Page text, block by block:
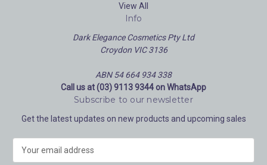
View All
Info
Dark Elegance Cosmetics Pty Ltd
Croydon VIC 3136
ABN 54 664 934 338
Call us at (03) 9113 9344 on WhatsApp
Subscribe to our newsletter
Get the latest updates on new products and upcoming sales